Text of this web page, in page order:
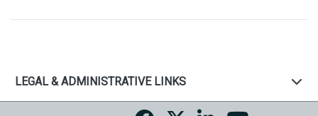
LEGAL & ADMINISTRATIVE LINKS